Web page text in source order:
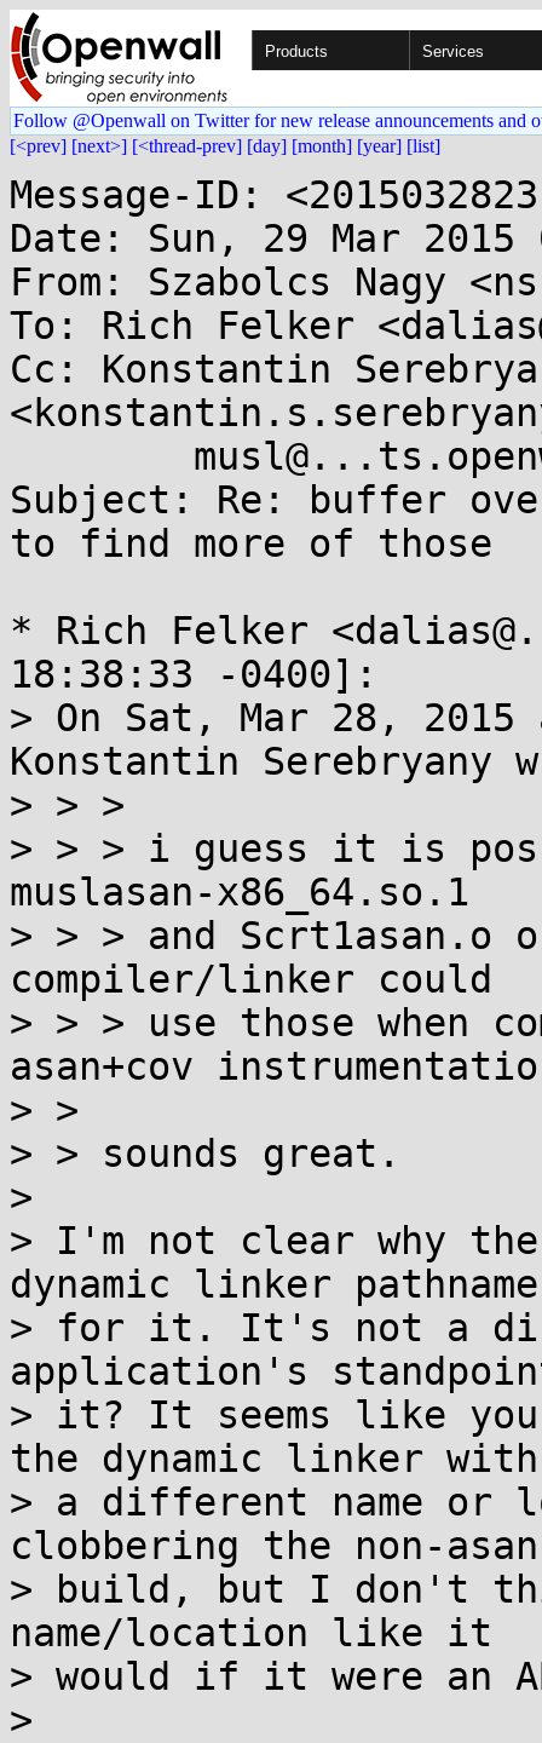
Products Services
Follow @Openwall on Twitter for new release announcements and
[<prev] [next>] [<thread-prev] [day] [month] [year] [list]
Message-ID:
Date: Sun, 29 Mar 2015
From: Szabolcs Nagy
To: Rich Felker
Cc: Konstantin
Subject: Re: buffer
to find more of those
* Rich Felker
18:38:33 -0400]:
> On Sat, Mar 28, 2015
Konstantin Serebryany
> > >
> > > i guess it is
muslasan-x86_64.so.1
> > > and Scrt1asan.o
compiler/linker could
> > > use those when
asan+cov
> >
> > sounds great.
>
> I'm not clear why
dynamic linker pathname
> for it. It's not a
application's
> it? It seems like
the dynamic linker with
> a different name or
clobbering the non-asan
> build, but I don't
name/location like it
> would if it were an
>